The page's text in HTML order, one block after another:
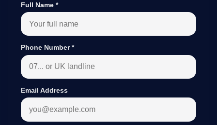
Full Name *
Phone Number*
Email Address